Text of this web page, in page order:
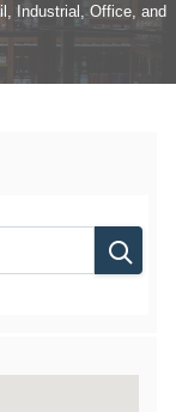
Industrial, Office, and